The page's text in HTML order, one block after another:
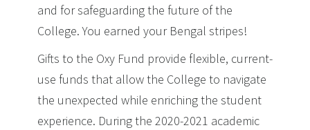
and for safeguarding the future of the
College. You earned your Bengal stripes!
Gifts to the Oxy Fund provide flexible, current-
use funds that allow the College to navigate
the unexpected while enriching the student
experience. During the 2020-2021 academic